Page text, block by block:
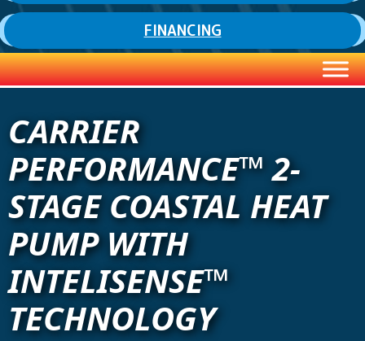
FINANCING
CARRIER
PERFORMANCE™ 2-
STAGE COASTAL HEAT
PUMP WITH
INTELISENSE™
TECHNOLOGY